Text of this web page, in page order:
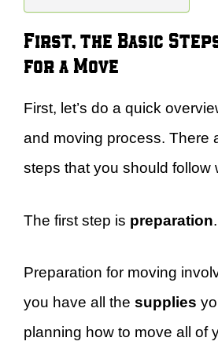
First, the Basic
for a Move
First, let’s do a quick
and moving process. There
steps that you should follow
The first step is preparation.
Preparation for moving
you have all the supplies
planning how to move all of